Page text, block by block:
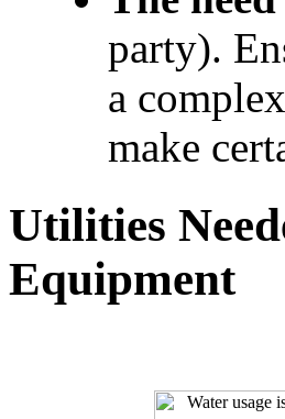
party).
a
make
Utilities
Equipment